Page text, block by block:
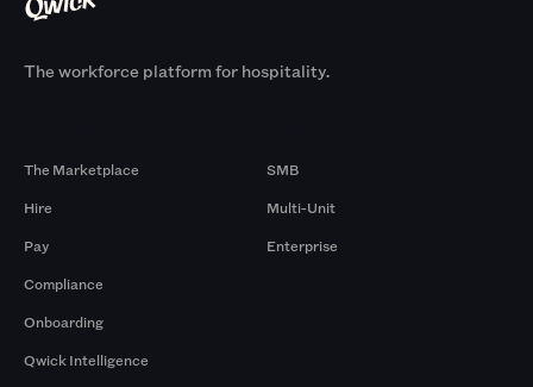
The workforce platform for hospitality.
The Marketplace
Hire
Pay
Compliance
Onboarding
Qwick Intelligence
SMB
Multi-Unit
Enterprise